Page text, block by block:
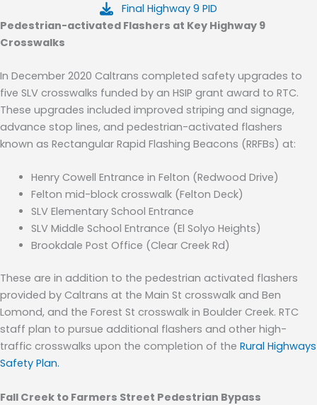
Final Highway 9 PID
Pedestrian-activated Flashers at Key Highway 9
Crosswalks
In December 2020 Caltrans completed safety upgrades to
five SLV crosswalks funded by an HSIP grant award to RTC.
These upgrades included improved striping and signage,
advance stop lines, and pedestrian-activated flashers
known as Rectangular Rapid Flashing Beacons (RRFBs) at:
Henry Cowell Entrance in Felton (Redwood Drive)
Felton mid-block crosswalk (Felton Deck)
SLV Elementary School Entrance
SLV Middle School Entrance (El Solyo Heights)
Brookdale Post Office (Clear Creek Rd)
These are in addition to the pedestrian activated flashers
provided by Caltrans at the Main St crosswalk and Ben
Lomond, and the Forest St crosswalk in Boulder Creek. RTC
staff plan to pursue additional flashers and other high-
traffic crosswalks upon the completion of the Rural Highways
Safety Plan.
Fall Creek to Farmers Street Pedestrian Bypass